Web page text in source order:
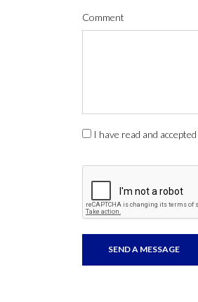
Comment
I have read and accepted